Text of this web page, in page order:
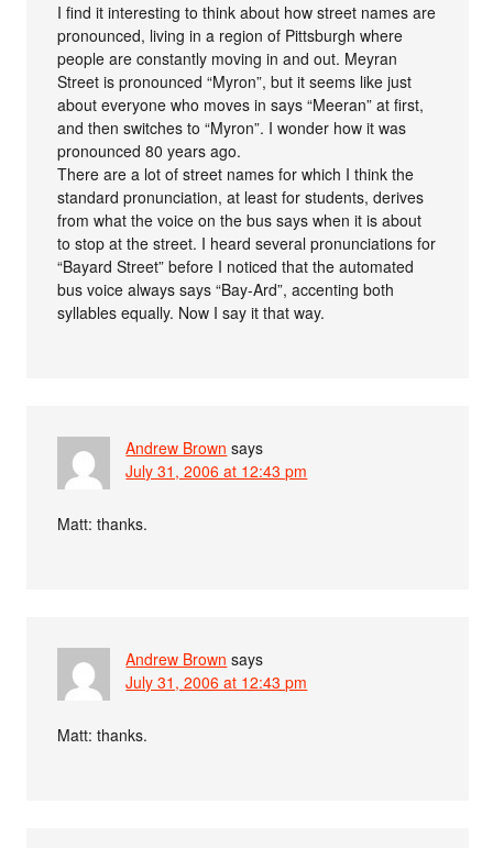
I find it interesting to think about how street names are
pronounced, living in a region of Pittsburgh where
people are constantly moving in and out. Meyran
Street is pronounced “Myron”, but it seems like just
about everyone who moves in says “Meeran” at first,
and then switches to “Myron”. I wonder how it was
pronounced 80 years ago.
There are a lot of street names for which I think the
standard pronunciation, at least for students, derives
from what the voice on the bus says when it is about
to stop at the street. I heard several pronunciations for
“Bayard Street” before I noticed that the automated
bus voice always says “Bay-Ard”, accenting both
syllables equally. Now I say it that way.
Andrew Brown says
July 31, 2006 at 12:43 pm
Matt: thanks.
Andrew Brown says
July 31, 2006 at 12:43 pm
Matt: thanks.